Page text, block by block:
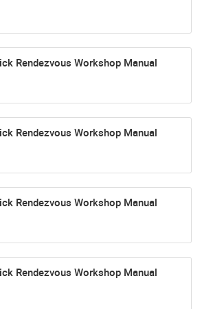
Rendezvous Workshop Manual
Rendezvous Workshop Manual
Rendezvous Workshop Manual
Rendezvous Workshop Manual